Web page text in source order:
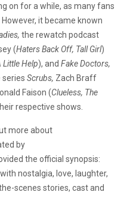
on for a while, as many fans
it became known
the rewatch podcast
(Haters Back Off, Tall Girl)
Little Help), and Fake Doctors,
series Scrubs, Zach Braff
Faison (Clueless, The
respective shows.
more about
by
the official synopsis:
nostalgia, love, laughter,
scenes stories, cast and